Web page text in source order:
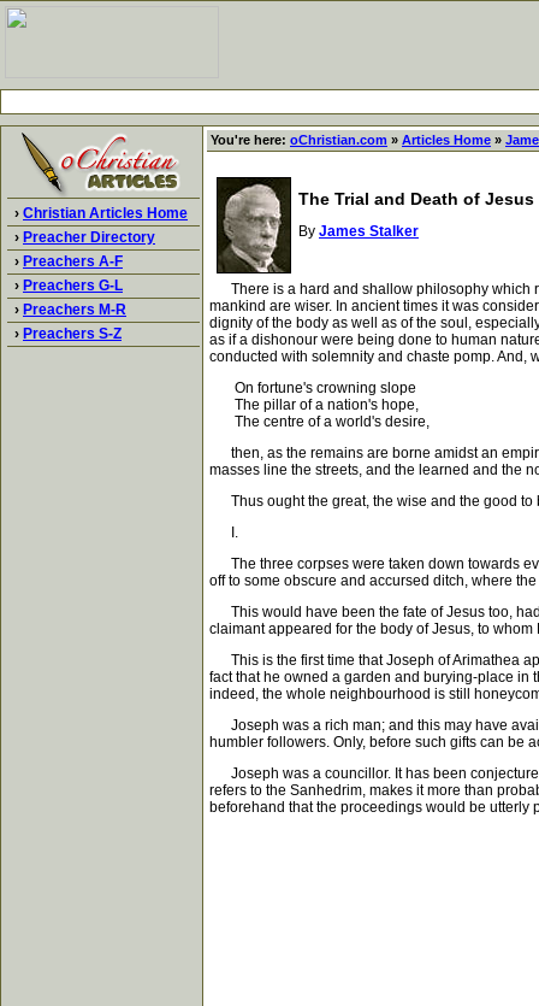
› Christian Articles Home
› Preacher Directory
› Preachers A-F
› Preachers G-L
› Preachers M-R
› Preachers S-Z
You're here: oChristian.com » Articles Home »
The Trial and Death of
By James Stalker
There is a hard and shallow philosophy which
mankind are wiser. In ancient times it was
dignity of the body as well as of the soul,
as if a dishonour were being done to human
conducted with solemnity and chaste pomp.
On fortune's crowning slope
The pillar of a nation's hope,
The centre of a world's desire,
then, as the remains are borne amidst an
masses line the streets, and the learned and the
Thus ought the great, the wise and the good to
I.
The three corpses were taken down towards
off to some obscure and accursed ditch, where
This would have been the fate of Jesus too,
claimant appeared for the body of Jesus, to
This is the first time that Joseph of Arimathea
fact that he owned a garden and burying-place in
indeed, the whole neighbourhood is still
Joseph was a rich man; and this may have
humbler followers. Only, before such gifts can be
Joseph was a councillor. It has been
refers to the Sanhedrim, makes it more than
beforehand that the proceedings would be utterly